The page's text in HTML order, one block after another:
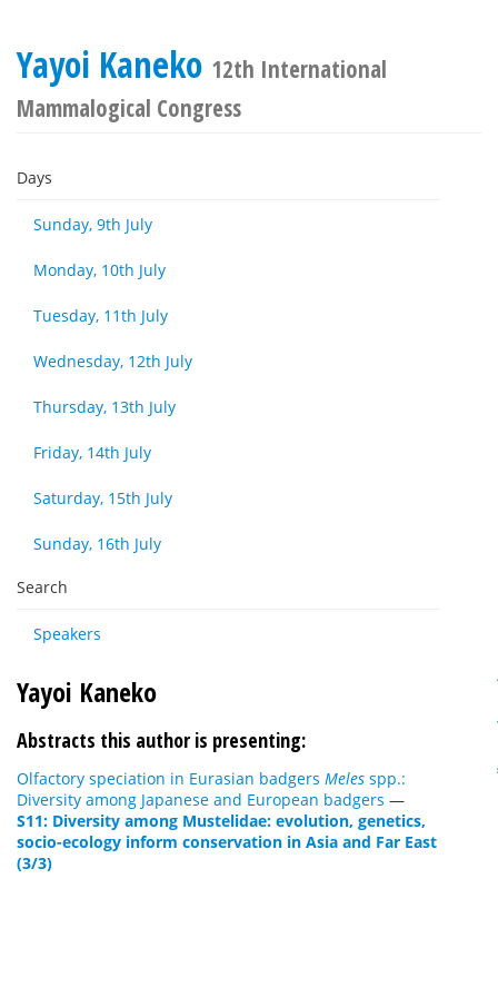
Yayoi Kaneko 12th International
Mammalogical Congress
Days
Sunday, 9th July
Monday, 10th July
Tuesday, 11th July
Wednesday, 12th July
Thursday, 13th July
Friday, 14th July
Saturday, 15th July
Sunday, 16th July
Search
Speakers
Yayoi Kaneko
Abstracts this author is presenting:
Olfactory speciation in Eurasian badgers Meles spp.:
Diversity among Japanese and European badgers —
S11: Diversity among Mustelidae: evolution, genetics,
socio-ecology inform conservation in Asia and Far East
(3/3)